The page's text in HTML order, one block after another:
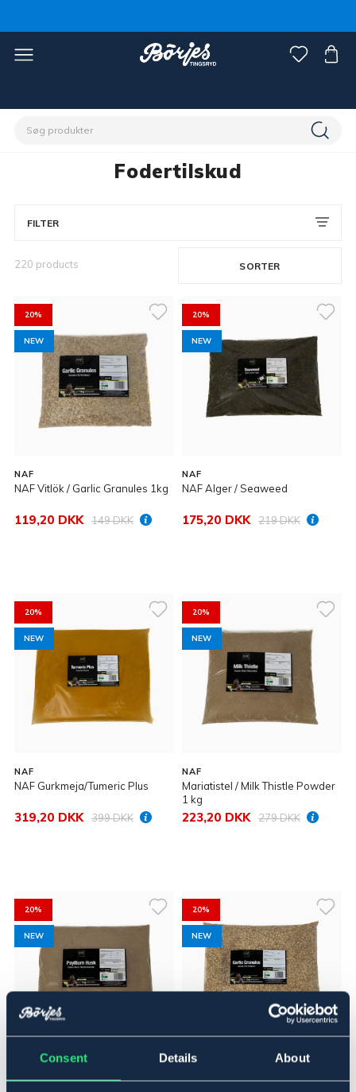
Consent Details About
Fodertilskud
FILTER
SORTER
220 products
20%
NEW
NAF
NAF Vitlök / Garlic Granules 1kg
119,20 DKK 149 DKK
20%
NEW
NAF
NAF Alger / Seaweed
175,20 DKK 219 DKK
20%
NEW
NAF
NAF Gurkmeja/Tumeric Plus
319,20 DKK 399 DKK
20%
NEW
NAF
Mariatistel / Milk Thistle Powder
1 kg
223,20 DKK 279 DKK
20%
NEW
Loppfröskal / Psyllium Husk
20%
NEW
NAF Vitlök / Garlic Granules 3kg